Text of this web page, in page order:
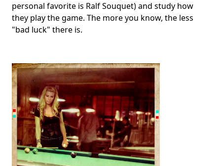
personal favorite is Ralf Souquet) and study how
they play the game. The more you know, the less
"bad luck" there is.